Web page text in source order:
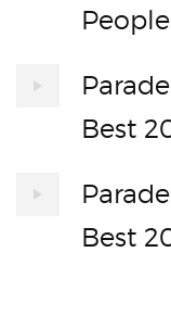
Best
Best